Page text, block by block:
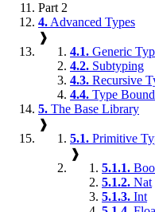
Part 2
4. Advanced Types
❱
4.1. Generic
4.2. Subtyping
4.3. Recursive
4.4. Type
5. The Base Library
❱
5.1. Primitive
❱
5.1.1.
5.1.2. Nat
5.1.3. Int